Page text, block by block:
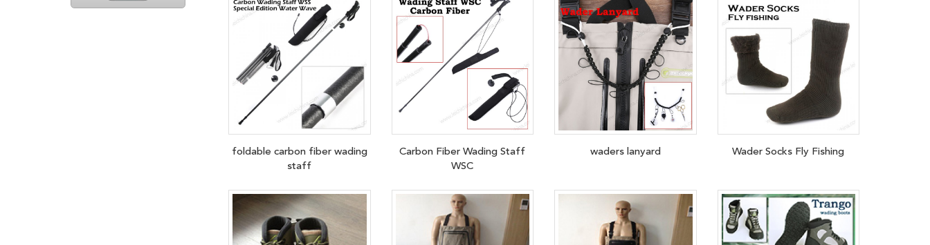
foldable carbon fiber wading
staff
Carbon Fiber Wading Staff
WSC
waders lanyard Wader Socks Fly Fishing